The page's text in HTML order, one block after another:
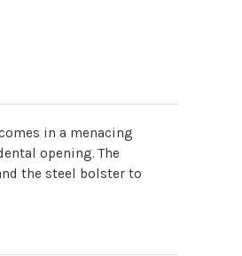
in a menacing
opening. The
the steel bolster to